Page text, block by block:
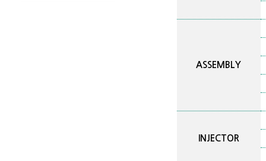
ASSEMBLY
INJECTOR